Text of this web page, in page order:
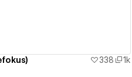
338 1k